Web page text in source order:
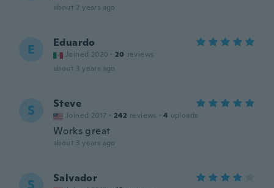
about 2 years ago
E Eduardo
Joined 2020 · 20 reviews
about 3 years ago
S Steve
Joined 2017 · 242 reviews · 4 uploads
Works great
about 3 years ago
Salvador